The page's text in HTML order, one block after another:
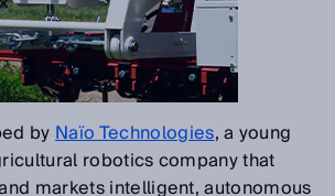
byNaïo Technologies, a young
robotics company that
markets intelligent, autonomous